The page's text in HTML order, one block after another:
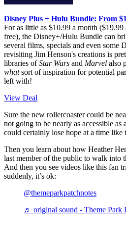
Disney Plus + Hulu Bundle: From
For as little as $10.99 a month
free), the Disney+/Hulu Bundle can
several films, specials and even some
revisiting Jim Henson's creations is
libraries ofStar Wars and Marvel also
whatsort of inspiration for potential
left with!
View Deal
Sure the new rollercoaster could be
not going to be nearly as accessible
could certainly lose hope at a time like
Then you learn about how Heather
last member of the public to walk into
And then you see videos like this fan
suddenly, it’s ok:
@themeparkpatchnotes
♬ original sound - Theme Park